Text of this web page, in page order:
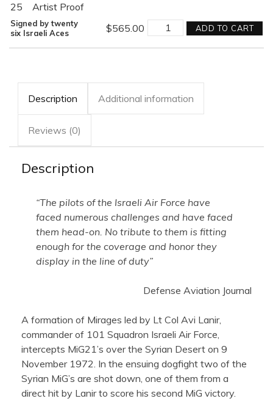
25
Artist Proof
$565.00
Signed by twenty
six Israeli Aces
ONE
MIG
ADD TO CART
Description Additional information
Reviews (0)
Description
“The pilots of the Israeli Air Force have
faced numerous challenges and have faced
them head-on. No tribute to them is fitting
enough for the coverage and honor they
display in the line of duty”
Defense Aviation Journal
A formation of Mirages led by Lt Col Avi Lanir,
commander of 101 Squadron Israeli Air Force,
intercepts MiG21’s over the Syrian Desert on 9
November 1972. In the ensuing dogfight two of the
Syrian MiG’s are shot down, one of them from a
direct hit by Lanir to score his second MiG victory.